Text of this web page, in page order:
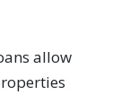
allow